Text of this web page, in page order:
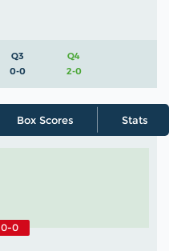
Q3
0-0
Q4
2-0
Box Scores Stats
0-0